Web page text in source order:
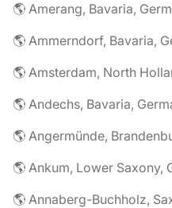
🌎 Amerang, Bavaria,
🌎 Ammerndorf, Bavaria,
🌎 Amsterdam, North
🌎 Andechs, Bavaria,
🌎 Angermünde,
🌎 Ankum, Lower Saxony,
🌎 Annaberg-Buchholz,